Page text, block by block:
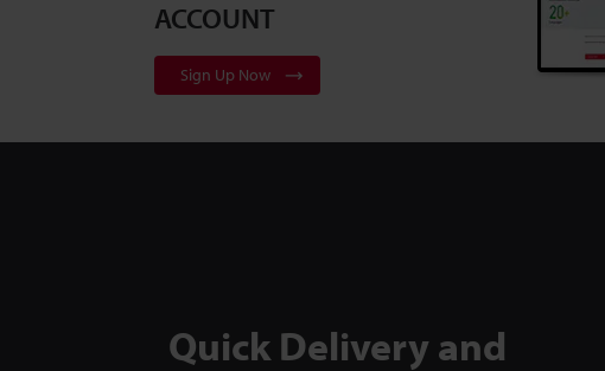
ACCOUNT
Sign Up Now
Quick Delivery and